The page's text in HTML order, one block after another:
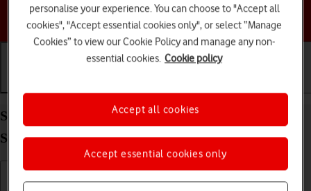
Choose a help topic
Select accessibility settings on your Apple Watch
Series 8 watchOS 11
personalise your experience. You can choose to "Accept all
cookies", "Accept essential cookies only", or select “Manage
Cookies” to view our Cookie Policy and manage any non-
essential cookies. Cookie policy
Accept essential cookies only
Accept all cookies